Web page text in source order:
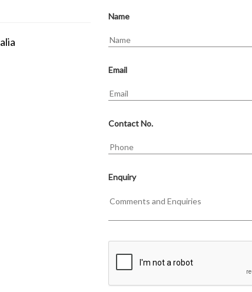
Name
Email
Contact No.
Enquiry